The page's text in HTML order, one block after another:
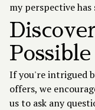
my perspective
If you're intrigued
offers, we
us to ask any